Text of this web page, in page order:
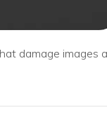
damage images